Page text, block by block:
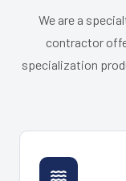
We are a
contractor
specialization